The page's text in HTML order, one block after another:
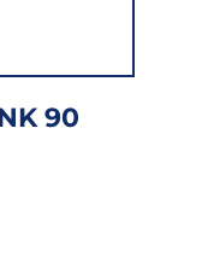
90